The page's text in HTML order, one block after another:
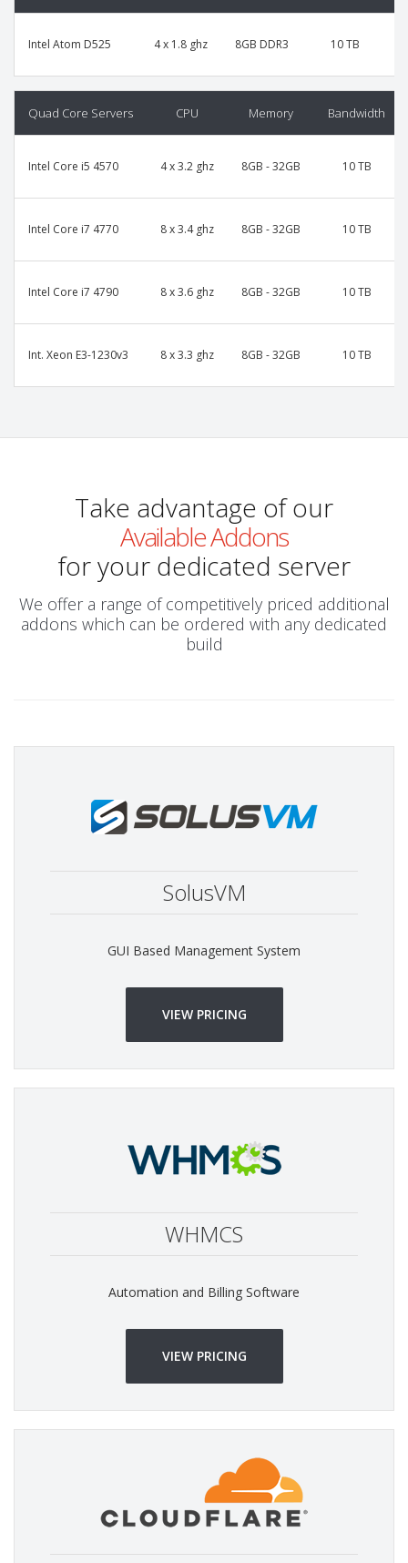
Intel Atom D525 4 x 1.8 ghz 8GB DDR3 10 TB
Quad Core Servers CPU Memory Bandwidth
Intel Core i5 4570 4 x 3.2 ghz 8GB - 32GB 10 TB
Intel Core i7 4770 8 x 3.4 ghz 8GB - 32GB 10 TB
Intel Core i7 4790 8 x 3.6 ghz 8GB - 32GB 10 TB
Int. Xeon E3-1230v3 8 x 3.3 ghz 8GB - 32GB 10 TB
Take advantage of our
Available Addons
for your dedicated server
We offer a range of competitively priced additional
addons which can be ordered with any dedicated
build
SolusVM
GUI Based Management System
VIEW PRICING
WHMCS
Automation and Billing Software
VIEW PRICING